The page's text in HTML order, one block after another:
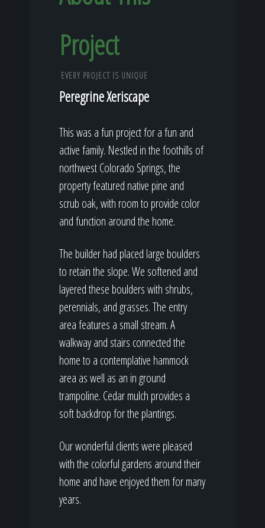
Project
EVERY PROJECT IS UNIQUE
Peregrine Xeriscape
This was a fun project for a fun and
active family. Nestled in the foothills of
northwest Colorado Springs, the
property featured native pine and
scrub oak, with room to provide color
and function around the home.
The builder had placed large boulders
to retain the slope. We softened and
layered these boulders with shrubs,
perennials, and grasses. The entry
area features a small stream. A
walkway and stairs connected the
home to a contemplative hammock
area as well as an in ground
trampoline. Cedar mulch provides a
soft backdrop for the plantings.
Our wonderful clients were pleased
with the colorful gardens around their
home and have enjoyed them for many
years.